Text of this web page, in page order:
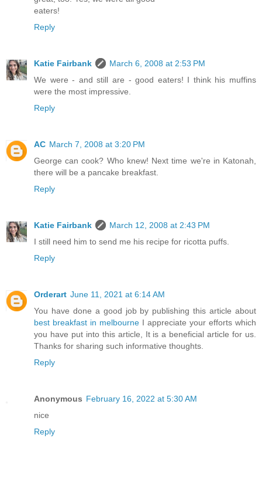
eaters!
Reply
Katie Fairbank
March 6, 2008 at 2:53 PM
We were - and still are - good eaters! I think his muffins
were the most impressive.
Reply
AC March 7, 2008 at 3:20 PM
George can cook? Who knew! Next time we're in Katonah,
there will be a pancake breakfast.
Reply
Katie Fairbank
March 12, 2008 at 2:43 PM
I still need him to send me his recipe for ricotta puffs.
Reply
Orderart June 11, 2021 at 6:14 AM
You have done a good job by publishing this article about
best breakfast in melbourne I appreciate your efforts which
you have put into this article, It is a beneficial article for us.
Thanks for sharing such informative thoughts.
Reply
Anonymous February 16, 2022 at 5:30 AM
nice
Reply